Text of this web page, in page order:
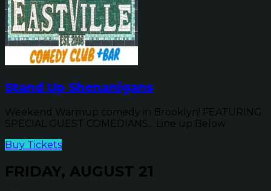
Stand Up Shenanigans
Weekend Warmup comedy in Brooklyn! FEATURING
SPECIAL GUEST COMEDIANS... Line up Below
Buy Tickets
FRIDAY, AUGUST 21